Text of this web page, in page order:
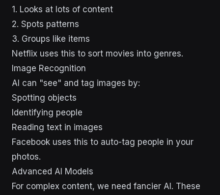
1. Looks at lots of content
2. Spots patterns
3. Groups like items
Netflix uses this to sort movies into genres.
Image Recognition
AI can "see" and tag images by:
Spotting objects
Identifying people
Reading text in images
Facebook uses this to auto-tag people in your
photos.
Advanced AI Models
For complex content, we need fancier AI. These